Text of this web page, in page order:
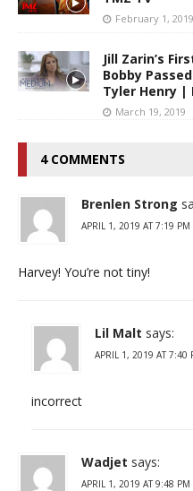
February 1, 2019
Jill Zarin’s
Bobby
Tyler Henry |
March 19, 2019
4 COMMENTS
Brenlen Strong
APRIL 1, 2019 AT 7:19 PM
Harvey! You’re not tiny!
Lil Malt says:
APRIL 1, 2019 AT 7:40
incorrect
Wadjet says:
APRIL 1, 2019 AT 9:48 PM